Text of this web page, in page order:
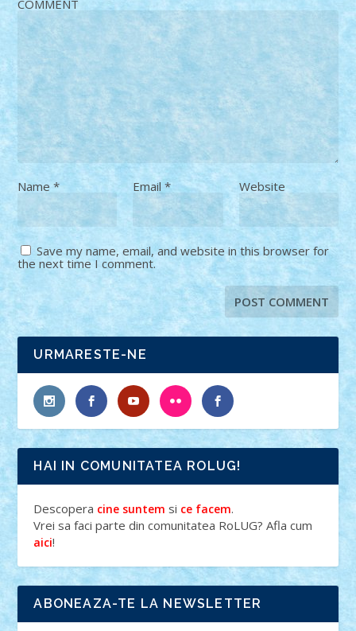
COMMENT
Name* Email * Website
Save my name, email, and website in this browser for
the next time I comment.
URMARESTE-NE
HAI IN COMUNITATEA ROLUG!
Descopera cine suntem si ce facem.
Vrei sa faci parte din comunitatea RoLUG? Afla cum
aici!
ABONEAZA-TE LA NEWSLETTER